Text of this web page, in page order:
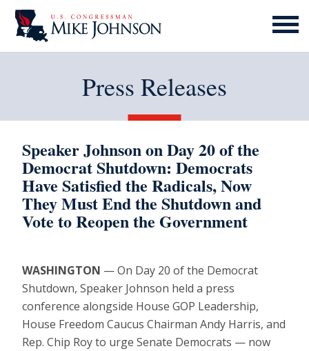
MENU
Press Releases
Speaker Johnson on Day 20 of the
Democrat Shutdown: Democrats
Have Satisfied the Radicals, Now
They Must End the Shutdown and
Vote to Reopen the Government
WASHINGTON — On Day 20 of the Democrat
Shutdown, Speaker Johnson held a press
conference alongside House GOP Leadership,
House Freedom Caucus Chairman Andy Harris, and
Rep. Chip Roy to urge Senate Democrats — now